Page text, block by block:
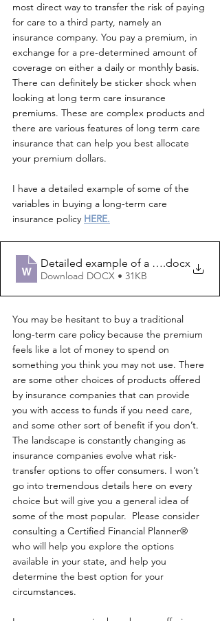
most direct way to transfer the risk of paying
for care to a third party, namely an
insurance company. You pay a premium, in
exchange for a pre-determined amount of
coverage on either a daily or monthly basis.
There can definitely be sticker shock when
looking at long term care insurance
premiums. These are complex products and
there are various features of long term care
insurance that can help you best allocate
your premium dollars.
I have a detailed example of some of the
variables in buying a long-term care
insurance policy HERE.
Detailed example of a traditional
.docx
Download DOCX • 31KB
You may be hesitant to buy a traditional
long-term care policy because the premium
feels like a lot of money to spend on
something you think you may not use. There
are some other choices of products offered
by insurance companies that can provide
you with access to funds if you need care,
and some other sort of benefit if you don’t.
The landscape is constantly changing as
insurance companies evolve what risk-
transfer options to offer consumers. I won’t
go into tremendous details here on every
choice but will give you a general idea of
some of the most popular.  Please consider
consulting a Certified Financial Planner®
who will help you explore the options
available in your state, and help you
determine the best option for your
circumstances.